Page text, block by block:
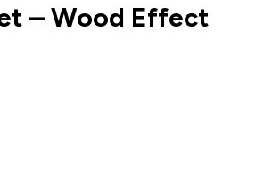
– Wood Effect